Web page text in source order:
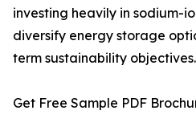
investing heavily in sodium-
diversify energy storage
term sustainability objectives.
Get Free Sample PDF